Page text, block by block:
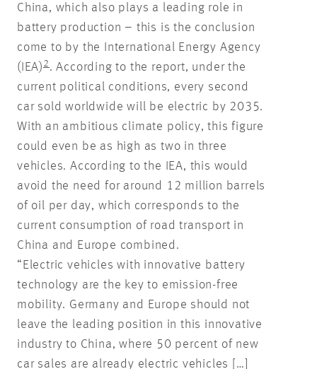
China, which also plays a leading role in
battery production – this is the conclusion
come to by the International Energy Agency
(IEA) 2. According to the report, under the
current political conditions, every second
car sold worldwide will be electric by 2035.
With an ambitious climate policy, this figure
could even be as high as two in three
vehicles. According to the IEA, this would
avoid the need for around 12 million barrels
of oil per day, which corresponds to the
current consumption of road transport in
China and Europe combined.
“Electric vehicles with innovative battery
technology are the key to emission-free
mobility. Germany and Europe should not
leave the leading position in this innovative
industry to China, where 50 percent of new
car sales are already electric vehicles […]